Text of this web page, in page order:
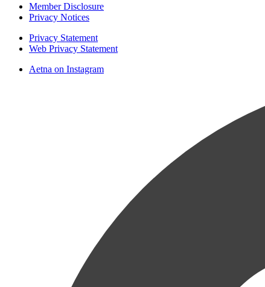
Member Disclosure
Privacy Notices
Privacy Statement
Web Privacy Statement
Aetna on Instagram